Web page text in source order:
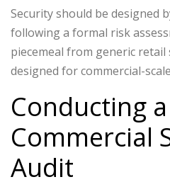
Security should be designed
following a formal risk
piecemeal from generic
designed for commercial-
Conducting a
Commercial
Audit